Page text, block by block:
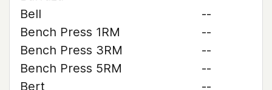
Bell
--
Bench Press 1RM
--
Bench Press 3RM
--
Bench Press 5RM
--
Bert
--